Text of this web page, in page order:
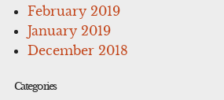
February 2019
January 2019
December 2018
Categories